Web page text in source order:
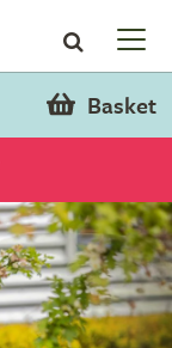
Basket